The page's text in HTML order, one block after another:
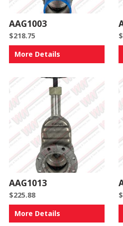
AAG1003
$218.75
More Details
$
AAG1013
$225.88
More Details
$